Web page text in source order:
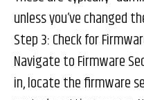
unless you’ve changed
Step 3: Check for
Navigate to Firmware
in, locate the firmware